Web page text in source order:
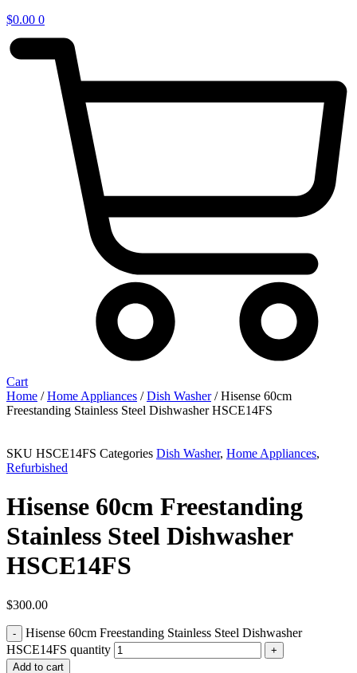
$0.00 0
Cart
Home /Home Appliances /Dish Washer/ Hisense 60cm
Freestanding Stainless Steel Dishwasher HSCE14FS
SKU HSCE14FS Categories Dish Washer, Home Appliances,
Refurbished
Hisense 60cm Freestanding
Stainless Steel Dishwasher
HSCE14FS
$300.00
Hisense 60cm Freestanding Stainless Steel Dishwasher
HSCE14FS quantity
Add to cart